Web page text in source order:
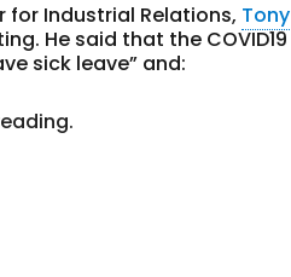
for Industrial Relations, Tony
He said that the COVID19
sick leave” and: